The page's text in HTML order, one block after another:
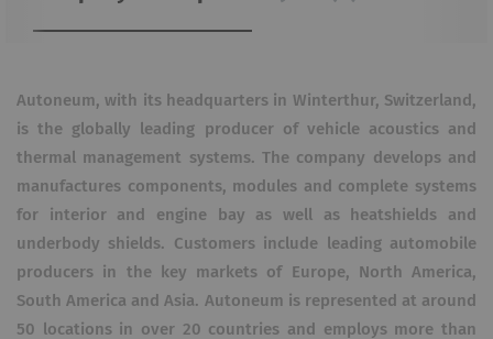
Autoneum, with its headquarters in Winterthur, Switzerland,
is the globally leading producer of vehicle acoustics and
thermal management systems. The company develops and
manufactures components, modules and complete systems
for interior and engine bay as well as heatshields and
underbody shields. Customers include leading automobile
producers in the key markets of Europe, North America,
South America and Asia. Autoneum is represented at around
50 locations in over 20 countries and employs more than